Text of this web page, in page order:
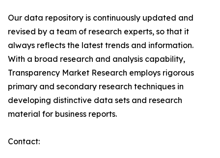
Our data repository is continuously updated and
revised by a team of research experts, so that it
always reflects the latest trends and information.
With a broad research and analysis capability,
Transparency Market Research employs rigorous
primary and secondary research techniques in
developing distinctive data sets and research
material for business reports.
Contact: